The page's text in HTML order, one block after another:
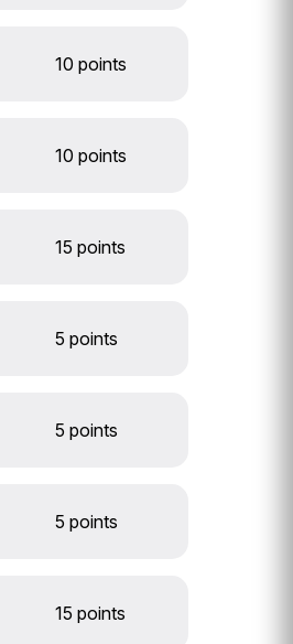
10 points
10 points
15 points
5 points
5 points
5 points
15 points